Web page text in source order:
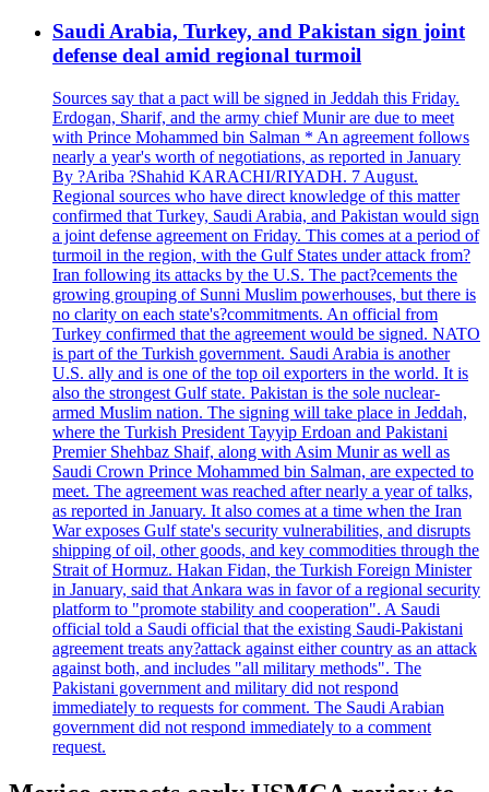
Saudi Arabia, Turkey, and Pakistan sign joint
defense deal amid regional turmoil
Sources say that a pact will be signed in Jeddah this Friday.
Erdogan, Sharif, and the army chief Munir are due to meet
with Prince Mohammed bin Salman * An agreement follows
nearly a year's worth of negotiations, as reported in January
By ?Ariba ?Shahid KARACHI/RIYADH. 7 August.
Regional sources who have direct knowledge of this matter
confirmed that Turkey, Saudi Arabia, and Pakistan would sign
a joint defense agreement on Friday. This comes at a period of
turmoil in the region, with the Gulf States under attack from?
Iran following its attacks by the U.S. The pact?cements the
growing grouping of Sunni Muslim powerhouses, but there is
no clarity on each state's?commitments. An official from
Turkey confirmed that the agreement would be signed. NATO
is part of the Turkish government. Saudi Arabia is another
U.S. ally and is one of the top oil exporters in the world. It is
also the strongest Gulf state. Pakistan is the sole nuclear-
armed Muslim nation. The signing will take place in Jeddah,
where the Turkish President Tayyip Erdoan and Pakistani
Premier Shehbaz Shaif, along with Asim Munir as well as
Saudi Crown Prince Mohammed bin Salman, are expected to
meet. The agreement was reached after nearly a year of talks,
as reported in January. It also comes at a time when the Iran
War exposes Gulf state's security vulnerabilities, and disrupts
shipping of oil, other goods, and key commodities through the
Strait of Hormuz. Hakan Fidan, the Turkish Foreign Minister
in January, said that Ankara was in favor of a regional security
platform to "promote stability and cooperation". A Saudi
official told a Saudi official that the existing Saudi-Pakistani
agreement treats any?attack against either country as an attack
against both, and includes "all military methods". The
Pakistani government and military did not respond
immediately to requests for comment. The Saudi Arabian
government did not respond immediately to a comment
request.